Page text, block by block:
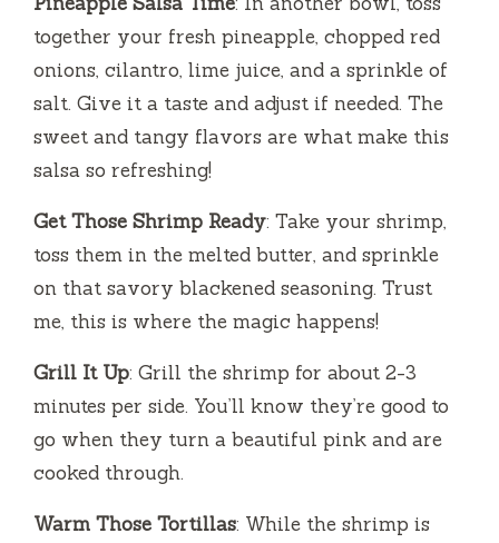
together your fresh pineapple, chopped red
onions, cilantro, lime juice, and a sprinkle of
salt. Give it a taste and adjust if needed. The
sweet and tangy flavors are what make this
salsa so refreshing!
Get Those Shrimp Ready: Take your shrimp,
toss them in the melted butter, and sprinkle
on that savory blackened seasoning. Trust
me, this is where the magic happens!
Grill It Up: Grill the shrimp for about 2-3
minutes per side. You’ll know they’re good to
go when they turn a beautiful pink and are
cooked through.
Warm Those Tortillas: While the shrimp is